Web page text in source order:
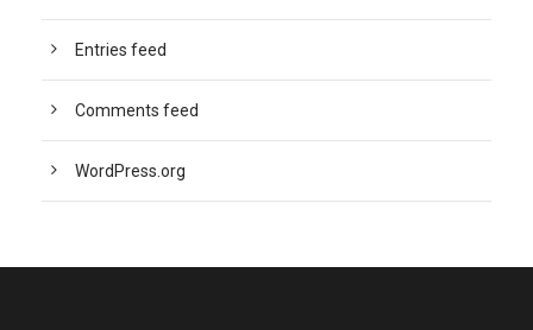
Entries feed
Comments feed
WordPress.org